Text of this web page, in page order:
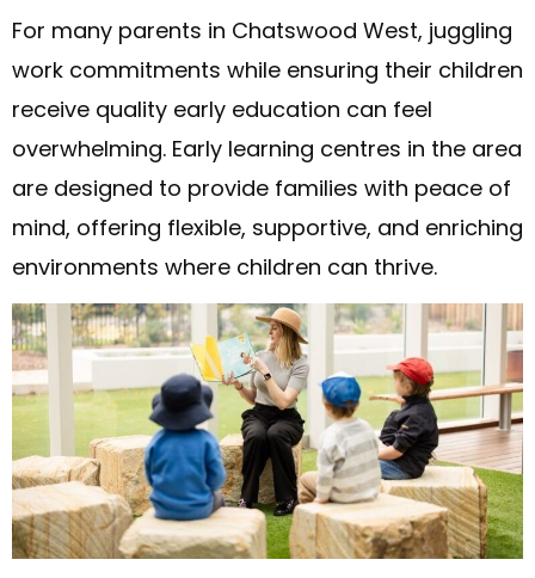
For many parents in Chatswood West, juggling
work commitments while ensuring their children
receive quality early education can feel
overwhelming. Early learning centres in the area
are designed to provide families with peace of
mind, offering flexible, supportive, and enriching
environments where children can thrive.